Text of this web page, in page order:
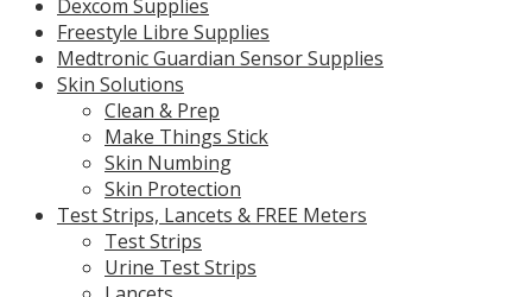
Dexcom Supplies
Freestyle Libre Supplies
Medtronic Guardian Sensor Supplies
Skin Solutions
Clean & Prep
Make Things Stick
Skin Numbing
Skin Protection
Test Strips, Lancets & FREE Meters
Test Strips
Urine Test Strips